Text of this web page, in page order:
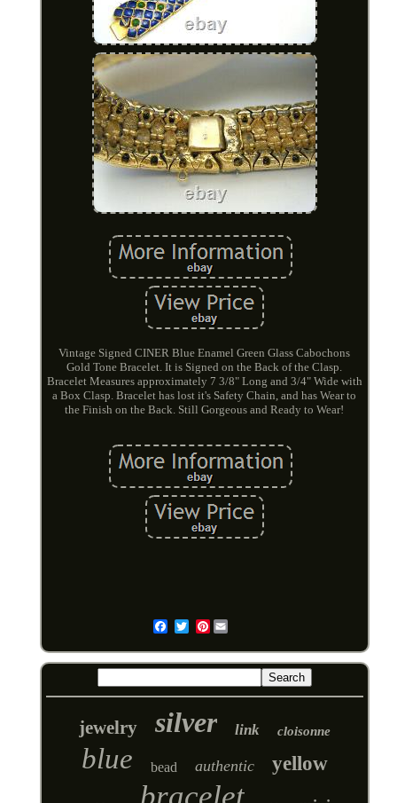
Vintage Signed CINER Blue Enamel Green Glass Cabochons
Gold Tone Bracelet. It is Signed on the Back of the Clasp.
Bracelet Measures approximately 7 3/8" Long and 3/4" Wide with
a Box Clasp. Bracelet has lost it's Safety Chain, and has Wear to
the Finish on the Back. Still Gorgeous and Ready to Wear!
Pinterest
jewelry silver link cloisonne
blue bead authentic yellow